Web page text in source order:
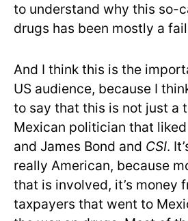
to understand why this so-
drugs has been mostly a
And I think this is the
US audience, because I
to say that this is not just a
Mexican politician that
and James Bond and CSI.
really American, because
that is involved, it’s money
taxpayers that went to